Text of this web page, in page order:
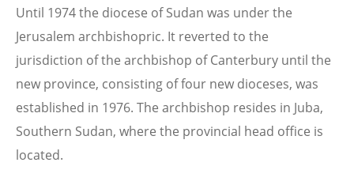
Until 1974 the diocese of Sudan was under the
Jerusalem archbishopric. It reverted to the
jurisdiction of the archbishop of Canterbury until the
new province, consisting of four new dioceses, was
established in 1976. The archbishop resides in Juba,
Southern Sudan, where the provincial head office is
located.